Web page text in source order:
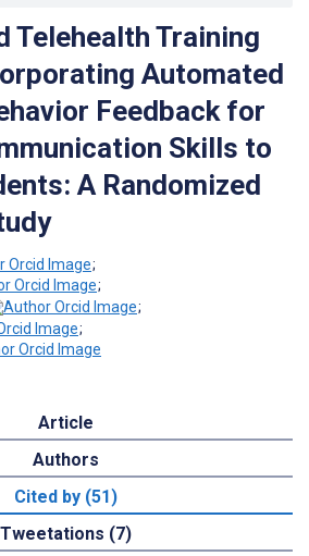
Telehealth Training
Automated
Feedback for
Skills to
A Randomized
;
;
;
;
Article
Authors
Cited by (51)
Tweetations (7)